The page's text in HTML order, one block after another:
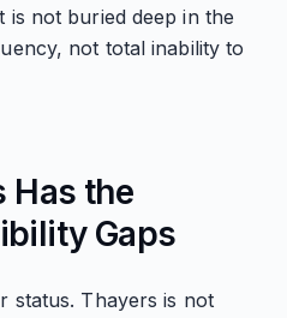
is not buried deep in the
not total inability to
Has the
Gaps
status. Thayers is not